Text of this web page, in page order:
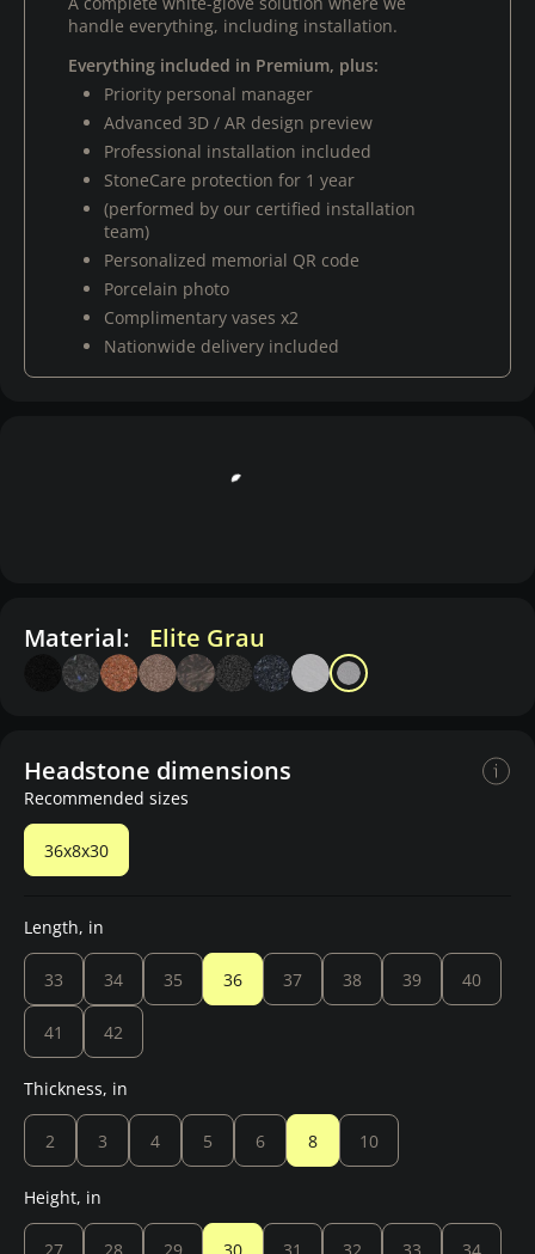
handle everything, including installation.
Everything included in Premium, plus:
Priority personal manager
Advanced 3D / AR design preview
Professional installation included
StoneCare protection for 1 year
(performed by our certified installation
team)
Personalized memorial QR code
Porcelain photo
Complimentary vases x2
Nationwide delivery included
Material: Elite Grau
Headstone dimensions
Recommended sizes
36x8x30
Length, in
33 34 35 36 37 38 39 40
41 42
Thickness, in
2 3 4 5 6 8 10
Height, in